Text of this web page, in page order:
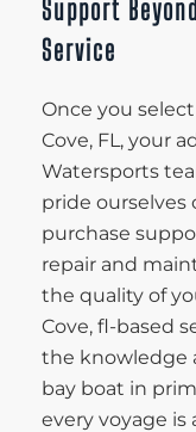
Support
Service
Once you
Cove, FL, your
Watersports
pride
purchase
repair and
the quality of
Cove, fl-based
the knowledge
bay boat in
every voyage is